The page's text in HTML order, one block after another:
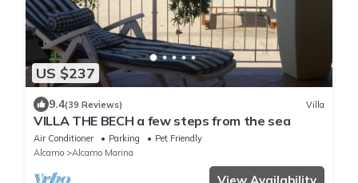
US $237
9.4(39 Reviews) Villa
VILLA THE BECH a few steps from the sea
Air Conditioner Parking
Pet Friendly
Alcamo
Alcamo Marina